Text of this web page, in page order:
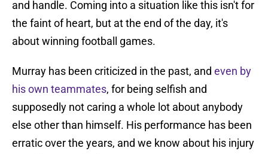
and handle. Coming into a situation like this isn't for
the faint of heart, but at the end of the day, it's
about winning football games.
Murray has been criticized in the past, and even by
his own teammates, for being selfish and
supposedly not caring a whole lot about anybody
else other than himself. His performance has been
erratic over the years, and we know about his injury